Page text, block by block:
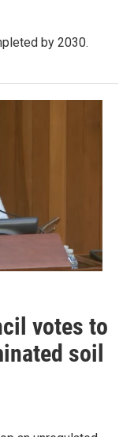
by 2030.
votes to
soil